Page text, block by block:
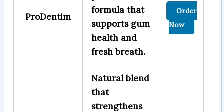
ProDentim
formula that
supports gum
health and
fresh breath.
Order
Now
Natural blend
that
strengthens